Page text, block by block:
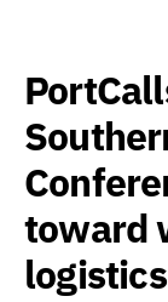
toward